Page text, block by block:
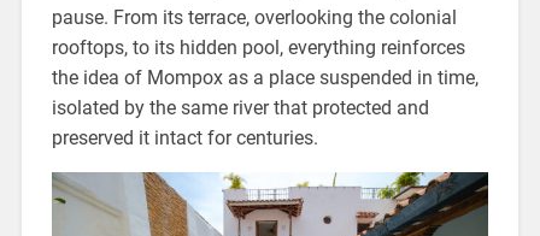
pause. From its terrace, overlooking the colonial
rooftops, to its hidden pool, everything reinforces
the idea of Mompox as a place suspended in time,
isolated by the same river that protected and
preserved it intact for centuries.